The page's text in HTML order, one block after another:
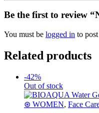
Be the first to review
You must be logged in to
Related products
-42%
Out of stock
⊛ WOMEN, Face